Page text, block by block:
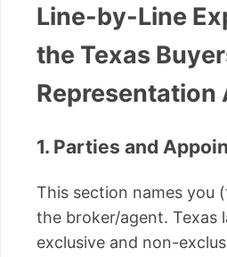
Line-by-Line
the Texas
Representation
1. Parties and
This section names you
the broker/agent. Texas
exclusive and non-